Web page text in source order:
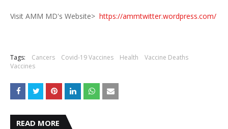
Visit AMM MD's Website> https://ammtwitter.wordpress.com/
Tags: Cancers Covid-19 Vaccines Health
Vaccine Deaths
Vaccines
READ MORE